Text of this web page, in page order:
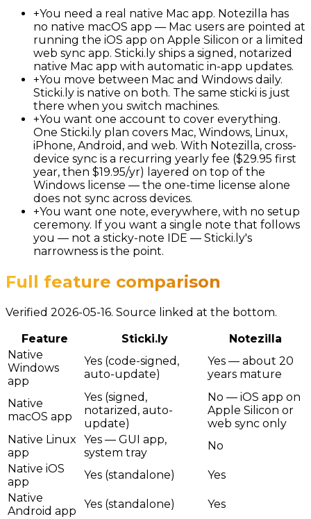
+You need a real native Mac app. Notezilla has
no native macOS app — Mac users are pointed at
running the iOS app on Apple Silicon or a limited
web sync app. Sticki.ly ships a signed, notarized
native Mac app with automatic in-app updates.
+You move between Mac and Windows daily.
Sticki.ly is native on both. The same sticki is just
there when you switch machines.
+You want one account to cover everything.
One Sticki.ly plan covers Mac, Windows, Linux,
iPhone, Android, and web. With Notezilla, cross-
device sync is a recurring yearly fee ($29.95 first
year, then $19.95/yr) layered on top of the
Windows license — the one-time license alone
does not sync across devices.
+You want one note, everywhere, with no setup
ceremony. If you want a single note that follows
you — not a sticky-note IDE — Sticki.ly's
narrowness is the point.
Full feature comparison
Verified 2026-05-16. Source linked at the bottom.
Feature
Sticki.ly
Notezilla
Native
Windows
app
Yes (code-signed,
auto-update)
Yes — about 20
years mature
Native
macOS app
Yes (signed,
notarized, auto-
update)
No — iOS app on
Apple Silicon or
web sync only
Native Linux
app
Yes — GUI app,
system tray
No
Native iOS
app
Yes (standalone)
Yes
Native
Android app
Yes (standalone) Yes